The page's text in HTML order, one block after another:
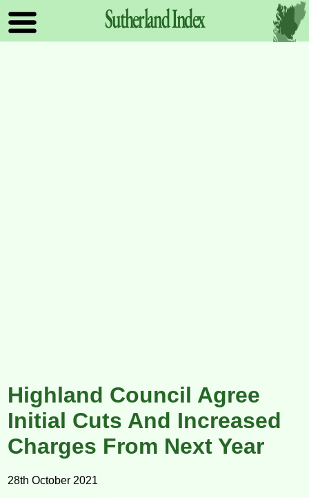
SutherlandIndex
Highland Council Agree
Initial Cuts And Increased
Charges From Next Year
28th October 2021